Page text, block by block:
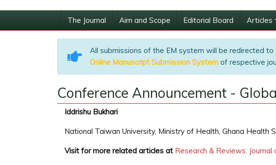
The Journal Aim and Scope Editorial Board Articles
All submissions of the EM system will be redirected to
Online Manuscript Submission System of respective
Conference Announcement -
Iddrishu Bukhari
National Taiwan University, Ministry of Health, Ghana Health
Visit for more related articles at Research & Reviews: